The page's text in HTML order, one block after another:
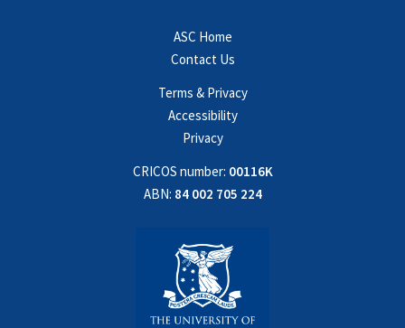
ASC Home
Contact Us
Terms & Privacy
Accessibility
Privacy
CRICOS number: 00116K
ABN: 84 002 705 224